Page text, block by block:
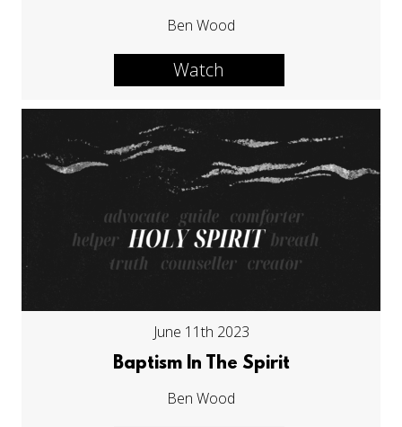
Ben Wood
Watch
June 11th 2023
Baptism In The Spirit
Ben Wood